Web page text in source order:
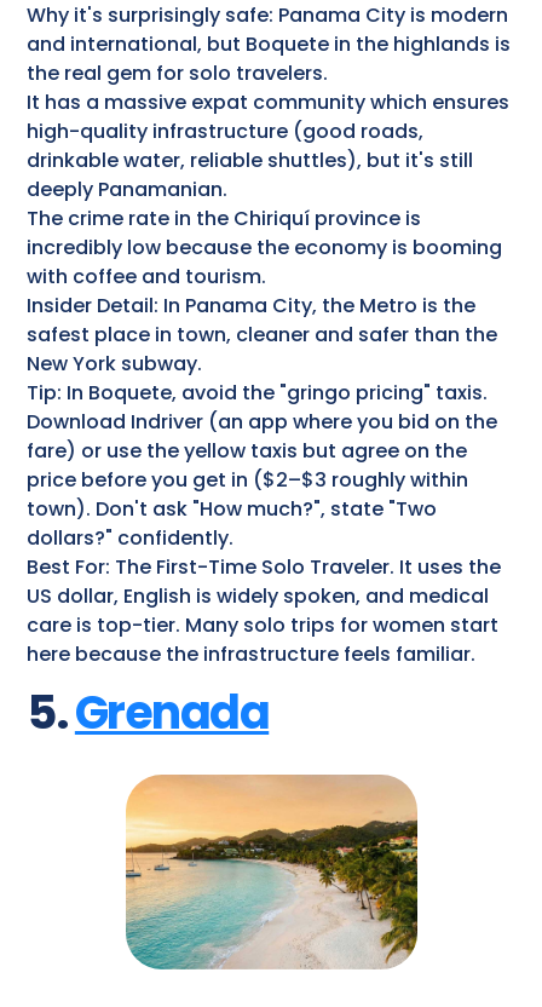
Why it's surprisingly safe: Panama City is modern
and international, but Boquete in the highlands is
the real gem for solo travelers.
It has a massive expat community which ensures
high-quality infrastructure (good roads,
drinkable water, reliable shuttles), but it's still
deeply Panamanian.
The crime rate in the Chiriquí province is
incredibly low because the economy is booming
with coffee and tourism.
Insider Detail: In Panama City, the Metro is the
safest place in town, cleaner and safer than the
New York subway.
Tip: In Boquete, avoid the "gringo pricing" taxis.
Download Indriver (an app where you bid on the
fare) or use the yellow taxis but agree on the
price before you get in ($2–$3 roughly within
town). Don't ask "How much?", state "Two
dollars?" confidently.
Best For: The First-Time Solo Traveler. It uses the
US dollar, English is widely spoken, and medical
care is top-tier. Many solo trips for women start
here because the infrastructure feels familiar.
5.Grenada